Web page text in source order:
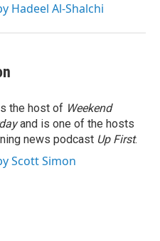
Hadeel Al-Shalchi
the host of Weekend
and is one of the hosts
news podcast Up First.
Scott Simon